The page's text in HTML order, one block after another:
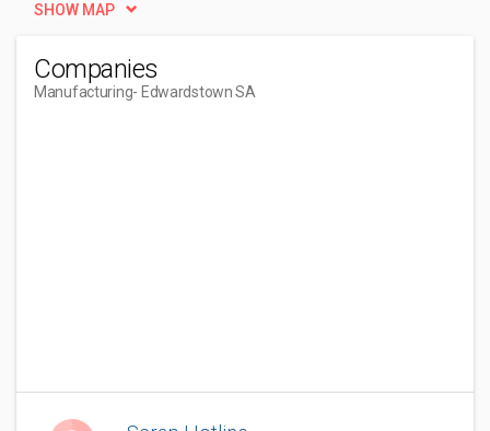
SHOW MAP
Companies
Manufacturing- Edwardstown SA